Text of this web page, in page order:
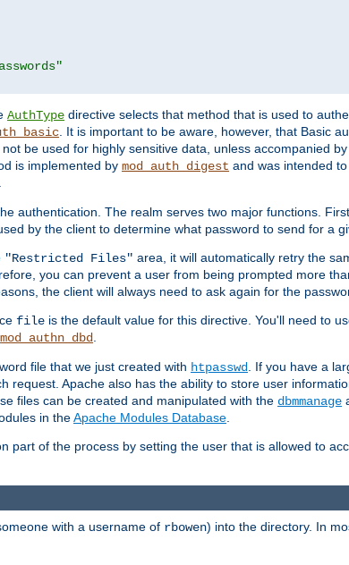
AuthType directive selects that method that is used to
. It is important to be aware, however, that Basic
be used for highly sensitive data, unless accompanied by
is implemented by mod_auth_digest and was intended
authentication. The realm serves two major functions.
by the client to determine what password to send for a
"Restricted Files" area, it will automatically retry the
you can prevent a user from being prompted more
the client will always need to ask again for the
file is the default value for this directive. You'll need to
mod_authn_dbd
file that we just created with htpasswd
. If you have a
request. Apache also has the ability to store user
files can be created and manipulated with the dbmmanage
in theApache Modules Database
part of the process by setting the user that is allowed to
with a username of rbowen) into the directory. In